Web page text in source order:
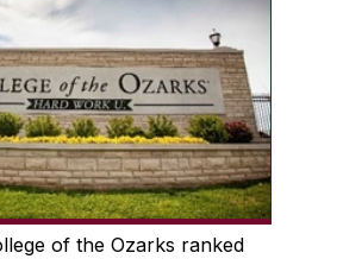
of the Ozarks ranked